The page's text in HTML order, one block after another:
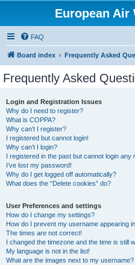
European Air
FAQ
Board index Frequently Asked
Frequently Asked
Login and Registration Issues
Why do I need to register?
What is COPPA?
Why can’t I register?
I registered but cannot login!
Why can’t I login?
I registered in the past but cannot login any
I’ve lost my password!
Why do I get logged off automatically?
What does the “Delete cookies” do?
User Preferences and settings
How do I change my settings?
How do I prevent my username appearing
The times are not correct!
I changed the timezone and the time is still
My language is not in the list!
What are the images next to my username?